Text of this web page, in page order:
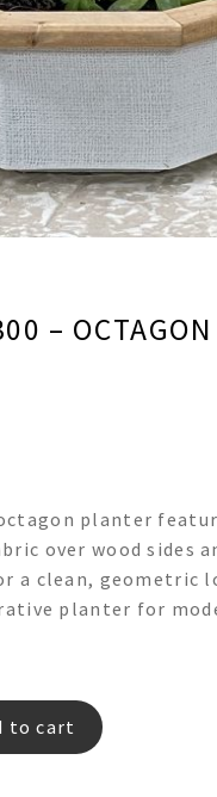
Decor
Jewelry
Religious
Gifts
– OCTAGON
planter
over wood sides
a clean, geometric
planter for
to cart